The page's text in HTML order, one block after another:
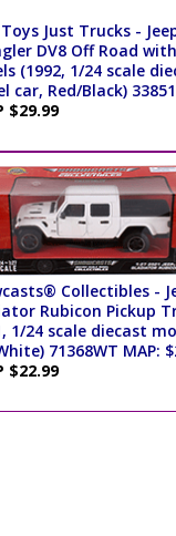
Toys Just Trucks -
DV8 Off Road
(1992, 1/24 scale
car, Red/Black) 33851
$29.99
Collectibles -
Rubicon Pickup
1/24 scale diecast
71368WT MAP:
$22.99